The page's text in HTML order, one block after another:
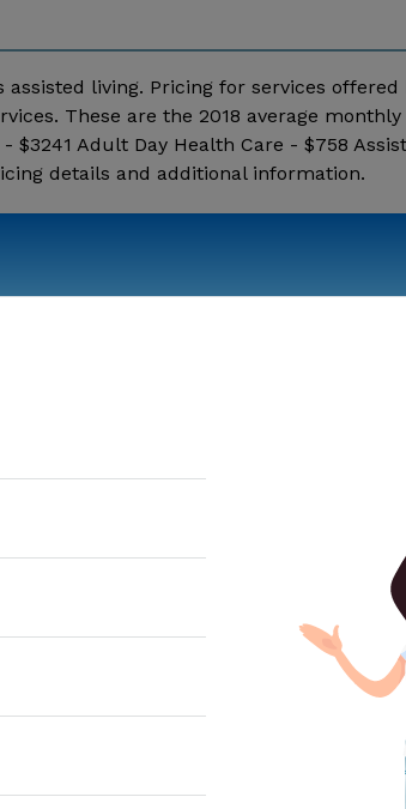
living. Pricing for services offered
These are the 2018 average monthly
Adult Day Health Care - $758
details and additional information.